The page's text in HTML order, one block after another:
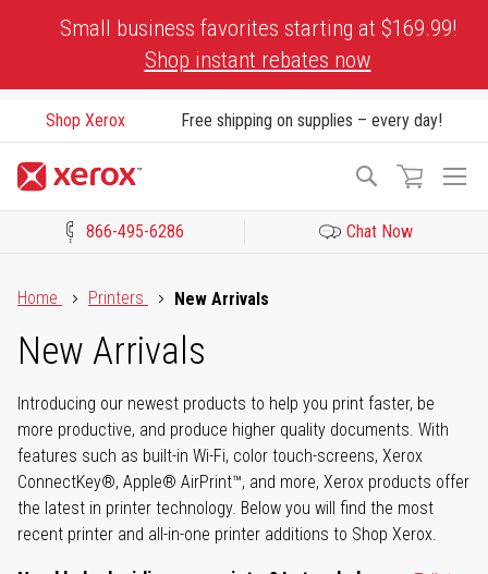
Small business favorites starting at $169.99!
Shop instant rebates now
Shop Xerox Free shipping on supplies – every day!
Search
866-495-6286 Chat Now
Home
Printers New Arrivals
New Arrivals
Introducing our newest products to help you print faster, be
more productive, and produce higher quality documents. With
features such as built-in Wi-Fi, color touch-screens, Xerox
ConnectKey®, Apple® AirPrint™, and more, Xerox products offer
the latest in printer technology. Below you will find the most
recent printer and all-in-one printer additions to Shop Xerox.